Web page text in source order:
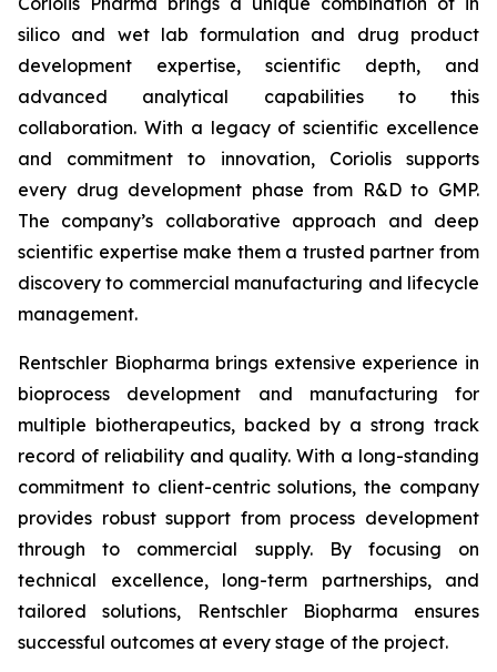
silico and wet lab formulation and drug product
development expertise, scientific depth, and
advanced analytical capabilities to this
collaboration. With a legacy of scientific excellence
and commitment to innovation, Coriolis supports
every drug development phase from R&D to GMP.
The company’s collaborative approach and deep
scientific expertise make them a trusted partner from
discovery to commercial manufacturing and lifecycle
management.
Rentschler Biopharma brings extensive experience in
bioprocess development and manufacturing for
multiple biotherapeutics, backed by a strong track
record of reliability and quality. With a long-standing
commitment to client-centric solutions, the company
provides robust support from process development
through to commercial supply. By focusing on
technical excellence, long-term partnerships, and
tailored solutions, Rentschler Biopharma ensures
successful outcomes at every stage of the project.